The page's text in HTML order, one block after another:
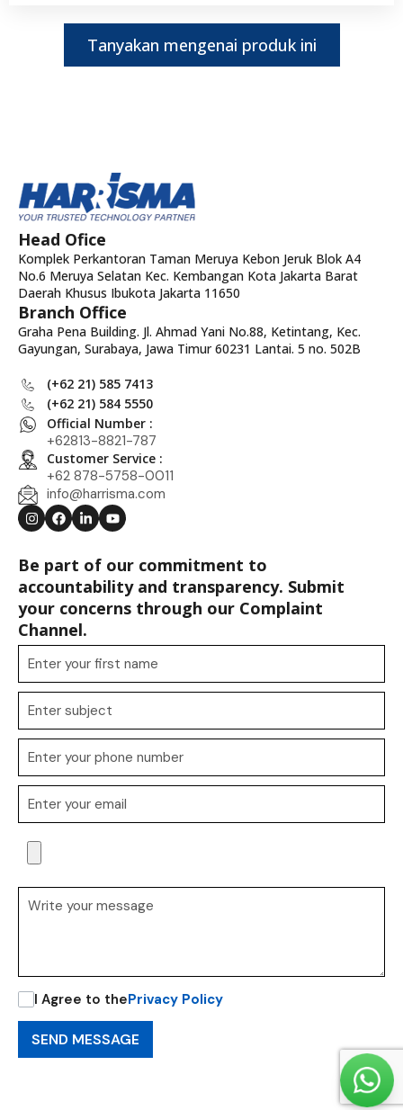
Tanyakan mengenai produk ini
Head Ofice
Komplek Perkantoran Taman Meruya Kebon Jeruk Blok A4
No.6 Meruya Selatan Kec. Kembangan Kota Jakarta Barat
Daerah Khusus Ibukota Jakarta 11650
Branch Office
Graha Pena Building. Jl. Ahmad Yani No.88, Ketintang, Kec.
Gayungan, Surabaya, Jawa Timur 60231 Lantai. 5 no. 502B
(+62 21) 585 7413
(+62 21) 584 5550
Official Number :
+62813-8821-787
Customer Service :
+62 878-5758-0011
info@harrisma.com
Be part of our commitment to
accountability and transparency. Submit
your concerns through our Complaint
Channel.
I Agree to thePrivacy Policy
SEND MESSAGE